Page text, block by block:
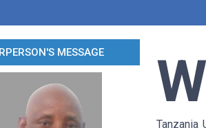
MESSAGE W
Tanzania